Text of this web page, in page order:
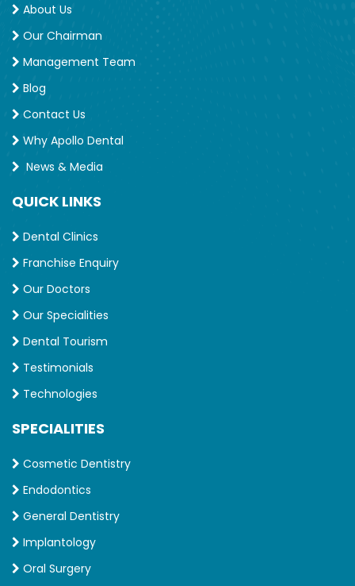
About Us
Our Chairman
Management Team
Blog
Contact Us
Why Apollo Dental
News & Media
QUICK LINKS
Dental Clinics
Franchise Enquiry
Our Doctors
Our Specialities
Dental Tourism
Testimonials
Technologies
SPECIALITIES
Cosmetic Dentistry
Endodontics
General Dentistry
Implantology
Oral Surgery